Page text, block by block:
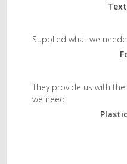
Supplied what we
They provide us with
we need.